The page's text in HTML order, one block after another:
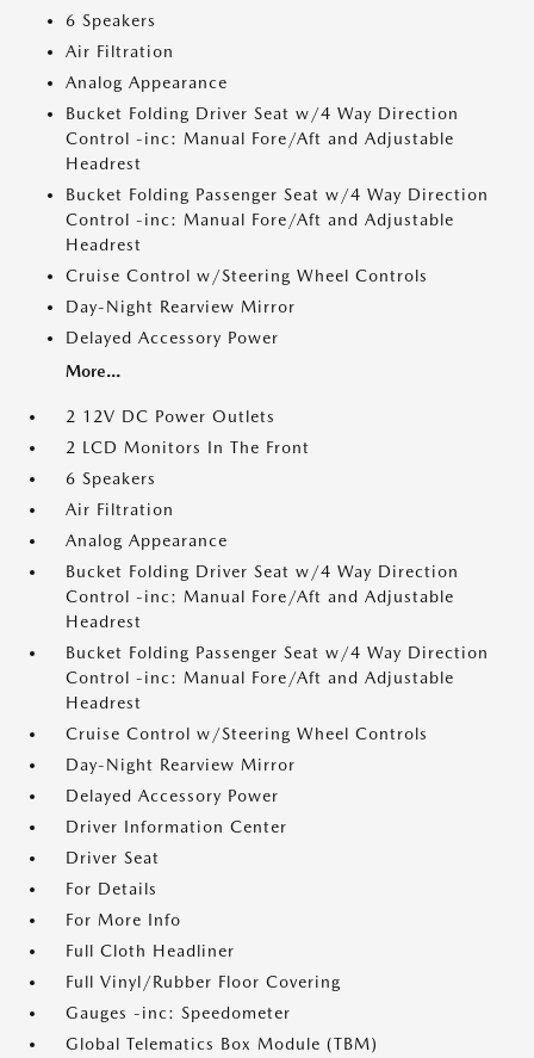
6 Speakers
Air Filtration
Analog Appearance
Bucket Folding Driver Seat w/4 Way Direction
Control -inc: Manual Fore/Aft and Adjustable
Headrest
Bucket Folding Passenger Seat w/4 Way Direction
Control -inc: Manual Fore/Aft and Adjustable
Headrest
Cruise Control w/Steering Wheel Controls
Day-Night Rearview Mirror
Delayed Accessory Power
More...
2 12V DC Power Outlets
2 LCD Monitors In The Front
6 Speakers
Air Filtration
Analog Appearance
Bucket Folding Driver Seat w/4 Way Direction
Control -inc: Manual Fore/Aft and Adjustable
Headrest
Bucket Folding Passenger Seat w/4 Way Direction
Control -inc: Manual Fore/Aft and Adjustable
Headrest
Cruise Control w/Steering Wheel Controls
Day-Night Rearview Mirror
Delayed Accessory Power
Driver Information Center
Driver Seat
For Details
For More Info
Full Cloth Headliner
Full Vinyl/Rubber Floor Covering
Gauges -inc: Speedometer
Global Telematics Box Module (TBM)